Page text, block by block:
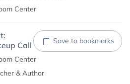
Center
Call
Save to bookmarks
Center
& Author